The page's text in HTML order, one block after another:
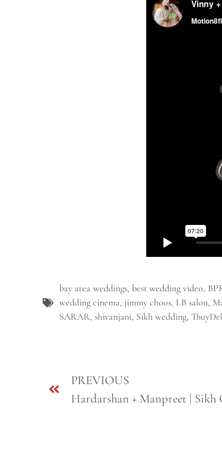
bay area weddings, best wedding video,
wedding cinema, jimmy choos, LB salon,
SARAR, shivanjani, Sikh wedding,
PREVIOUS